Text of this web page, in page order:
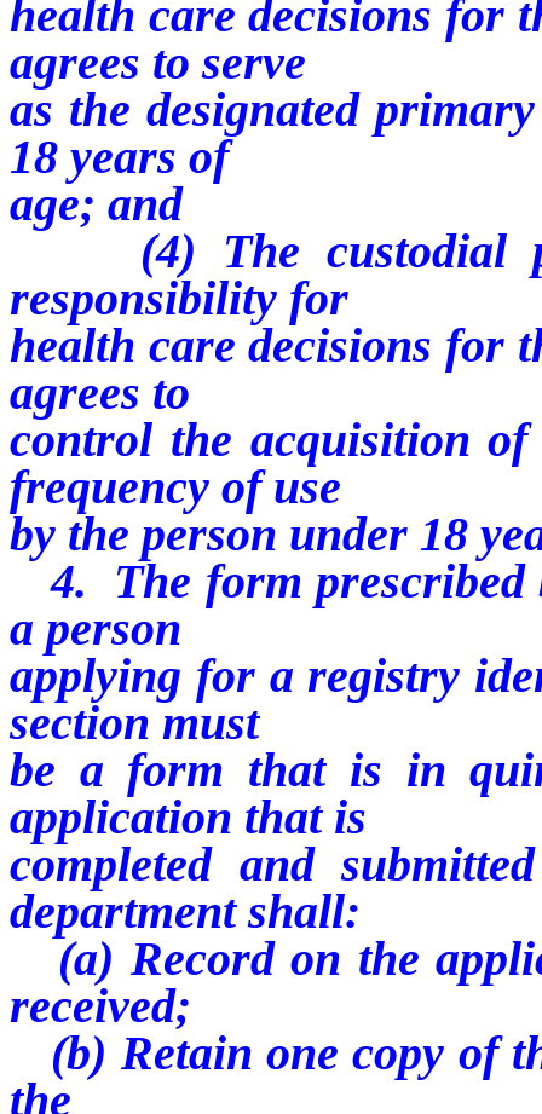
health care decisions for
agrees to serve
as the designated
18 years of
age; and
(4) The custodial
responsibility for
health care decisions for
agrees to
control the acquisition
frequency of use
by the person under 18
4. The form prescribed
a person
applying for a registry
section must
be a form that is in
application that is
completed and
department shall:
(a) Record on the
received;
(b) Retain one copy of
the